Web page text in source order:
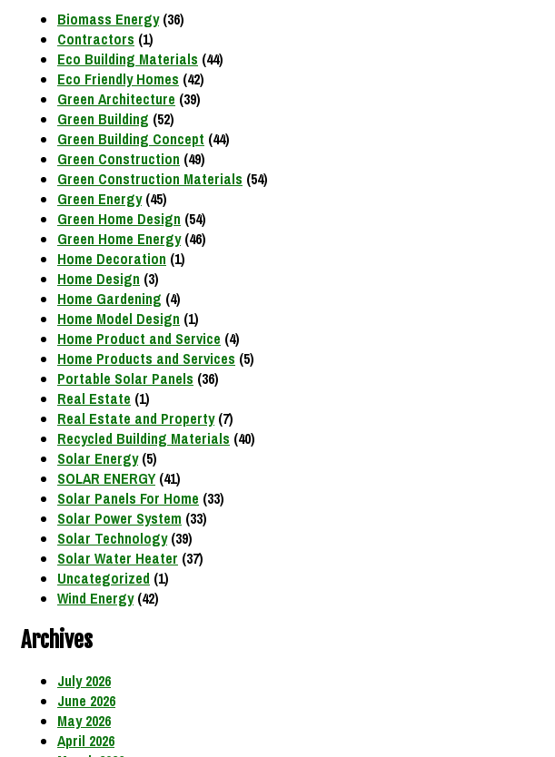
Biomass Energy(36)
Contractors (1)
Eco Building Materials (44)
Eco Friendly Homes (42)
Green Architecture (39)
Green Building (52)
Green Building Concept (44)
Green Construction (49)
Green Construction Materials (54)
Green Energy(45)
Green Home Design (54)
Green Home Energy(46)
Home Decoration (1)
Home Design (3)
Home Gardening (4)
Home Model Design (1)
Home Product and Service (4)
Home Products and Services (5)
Portable Solar Panels (36)
Real Estate (1)
Real Estate and Property(7)
Recycled Building Materials (40)
Solar Energy(5)
SOLAR ENERGY(41)
Solar Panels For Home (33)
Solar Power System (33)
Solar Technology(39)
Solar Water Heater (37)
Uncategorized (1)
Wind Energy(42)
Archives
July 2026
June 2026
May 2026
April 2026